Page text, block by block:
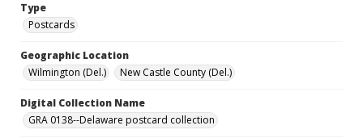
Type
Postcards
Geographic Location
Wilmington (Del.)
New Castle County (Del.)
Digital Collection Name
GRA 0138--Delaware postcard collection